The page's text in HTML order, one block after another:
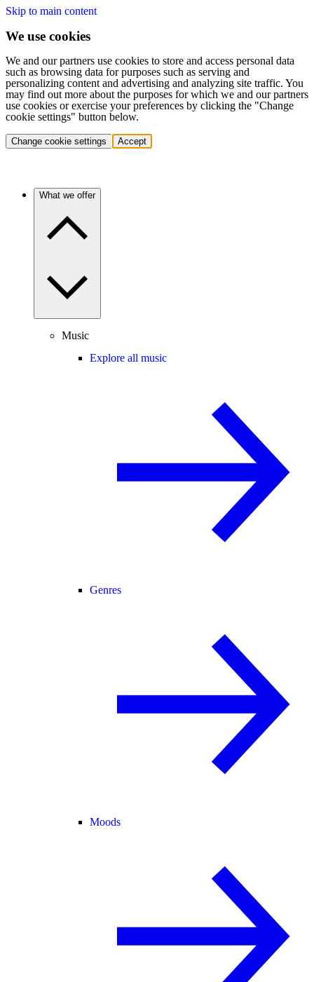
Skip to main content
We use cookies
We and our partners use cookies to store and access personal data
such as browsing data for purposes such as serving and
personalizing content and advertising and analyzing site traffic. You
may find out more about the purposes for which we and our partners
use cookies or exercise your preferences by clicking the "Change
cookie settings" button below.
Change cookie settings Accept
What we offer
Music
Explore all music
Genres
Moods